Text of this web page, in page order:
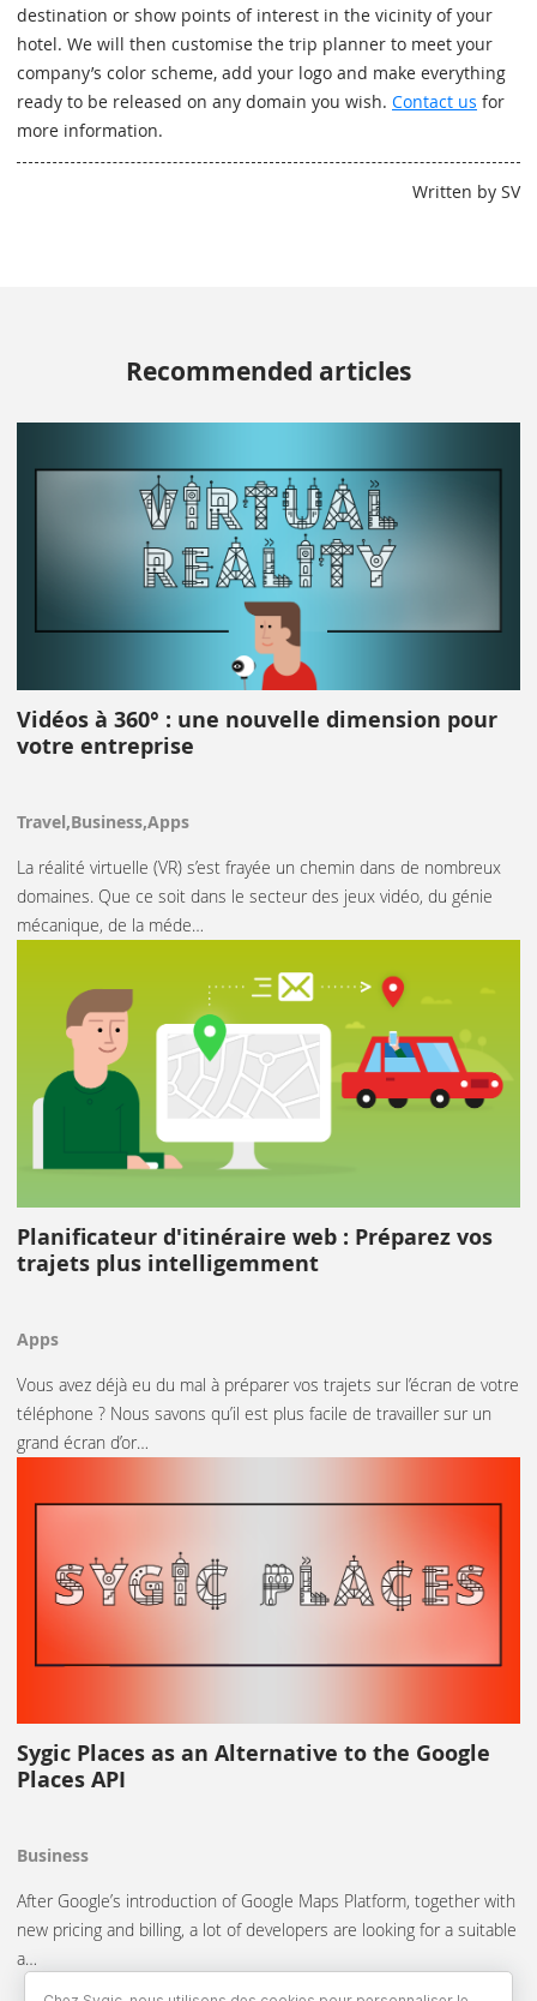
destination or show points of interest in the vicinity of your
hotel. We will then customise the trip planner to meet your
company’s color scheme, add your logo and make everything
ready to be released on any domain you wish. Contact us for
more information.
Written by SV
Recommended articles
Vidéos à 360° : une nouvelle dimension pour
votre entreprise
Travel,Business,Apps
La réalité virtuelle (VR) s’est frayée un chemin dans de nombreux
domaines. Que ce soit dans le secteur des jeux vidéo, du génie
mécanique, de la méde…
Planificateur d'itinéraire web : Préparez vos
trajets plus intelligemment
Apps
Vous avez déjà eu du mal à préparer vos trajets sur l’écran de votre
téléphone ? Nous savons qu’il est plus facile de travailler sur un
grand écran d’or…
Sygic Places as an Alternative to the Google
Places API
Business
After Google’s introduction of Google Maps Platform, together with
new pricing and billing, a lot of developers are looking for a suitable
a…